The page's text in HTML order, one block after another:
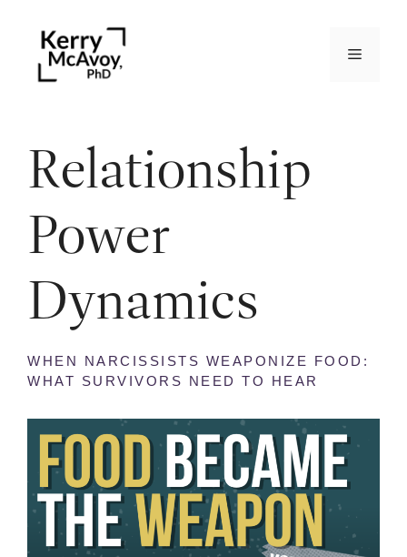
Relationship
Power
Dynamics
WHEN NARCISSISTS WEAPONIZE FOOD:
WHAT SURVIVORS NEED TO HEAR